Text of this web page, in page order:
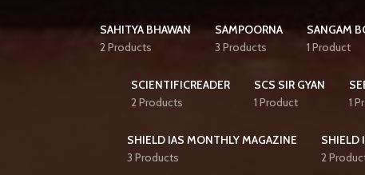
SAHITYA BHAWAN
2 Products
SAMPOORNA
3 Products
SANGAM
1 Product
SCIENTIFICREADER
2 Products
SCS SIR GYAN
1 Product
1
SHIELD IAS MONTHLY MAGAZINE
3 Products
SHIELD
2